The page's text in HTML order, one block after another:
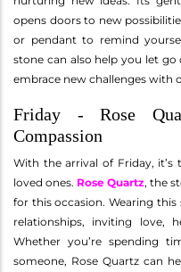
opens doors to new
or pendant to remind
stone can also help you let
embrace new challenges with
Friday - Rose
Compassion
With the arrival of Friday,
loved ones. Rose Quartz, the
for this occasion. Wearing
relationships, inviting love,
Whether you’re spending
someone, Rose Quartz can